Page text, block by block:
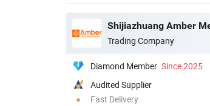
Shijiazhuang Amber
Trading Company
Diamond Member Since 2025
Audited Supplier
Fast Delivery